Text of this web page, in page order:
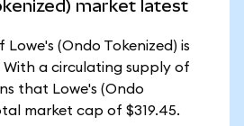
market latest
(Ondo Tokenized) is
With a circulating supply of
that Lowe's (Ondo
market cap of $319.45.